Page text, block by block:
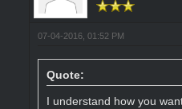
07-04-2016, 01:52 PM
Quote:
I understand how you